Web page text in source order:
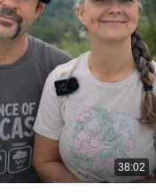
38:02